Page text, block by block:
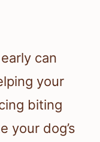
can
your
biting
your dog’s